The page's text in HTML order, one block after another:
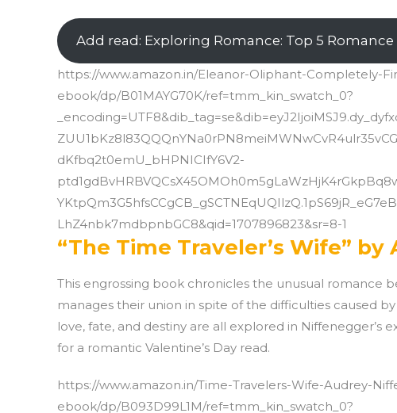
Add read: Exploring Romance: Top 5
https://www.amazon.in/Eleanor-Oliphant-Completely-
ebook/dp/B01MAYG70K/ref=tmm_kin_swatch_0?
dKfbq2t0emU_bHPNICIfY6V2-
LhZ4nbk7mdbpnbGC8&qid=1707896823&sr=8-1
“The Time Traveler’s Wife”
This engrossing book chronicles the unusual romance
manages their union in spite of the difficulties caused
love, fate, and destiny are all explored in Niffenegger’s
for a romantic Valentine’s Day read.
https://www.amazon.in/Time-Travelers-Wife-Audrey-
ebook/dp/B093D99L1M/ref=tmm_kin_swatch_0?